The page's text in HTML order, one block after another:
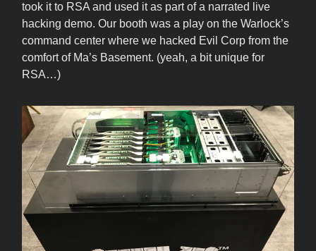
took it to RSA and used it as part of a narrated live
hacking demo. Our booth was a play on the Warlock’s
command center where we hacked Evil Corp from the
comfort of Ma’s Basement. (yeah, a bit unique for
RSA…)